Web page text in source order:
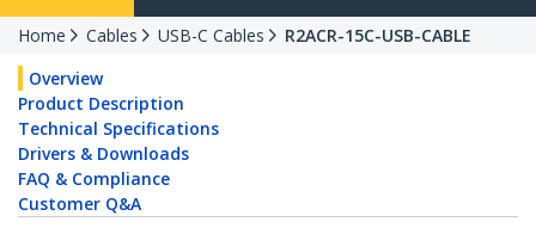
Home Cables USB-C Cables
R2ACR-15C-USB-CABLE
Overview
Product Description
Technical Specifications
Drivers & Downloads
FAQ & Compliance
Customer Q&A